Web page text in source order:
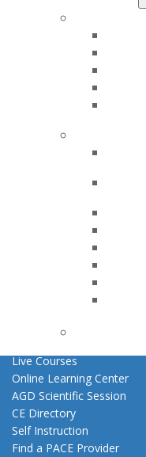
My Local AGD
Refer-a-Colleague Program
Membership Buyback
AGD Impact
General Dentistry
Patient Resources
Member Benefits
Exclusive Benefits
Find a Mentor/Mentee
Education
Live Courses
Online Learning Center
AGD Scientific Session
CE Directory
Self Instruction
Find a PACE Provider